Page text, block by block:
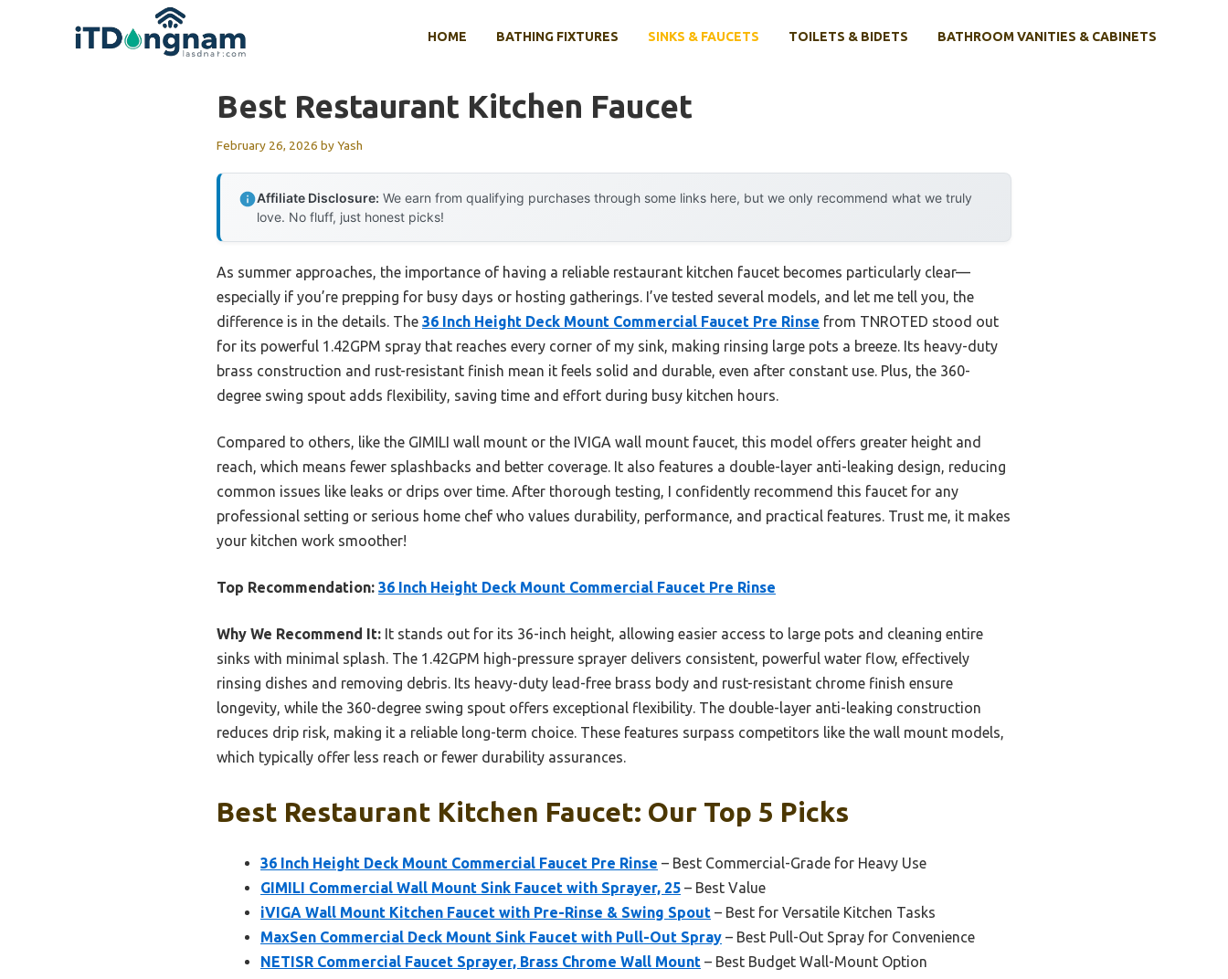
HOME BATHING FIXTURES SINKS & FAUCETS TOILETS & BIDETS BATHROOM VANITIES & CABINETS
Best Restaurant Kitchen Faucet
February 26, 2026 byYash
Affiliate Disclosure: We earn from qualifying purchases through some links here, but we only recommend what we truly
love. No fluff, just honest picks!
As summer approaches, the importance of having a reliable restaurant kitchen faucet becomes particularly clear—
especially if you’re prepping for busy days or hosting gatherings. I’ve tested several models, and let me tell you, the
difference is in the details. The 36 Inch Height Deck Mount Commercial Faucet Pre Rinse from TNROTED stood out
for its powerful 1.42GPM spray that reaches every corner of my sink, making rinsing large pots a breeze. Its heavy-duty
brass construction and rust-resistant finish mean it feels solid and durable, even after constant use. Plus, the 360-
degree swing spout adds flexibility, saving time and effort during busy kitchen hours.
Compared to others, like the GIMILI wall mount or the IVIGA wall mount faucet, this model offers greater height and
reach, which means fewer splashbacks and better coverage. It also features a double-layer anti-leaking design, reducing
common issues like leaks or drips over time. After thorough testing, I confidently recommend this faucet for any
professional setting or serious home chef who values durability, performance, and practical features. Trust me, it makes
your kitchen work smoother!
Top Recommendation: 36 Inch Height Deck Mount Commercial Faucet Pre Rinse
Why We Recommend It: It stands out for its 36-inch height, allowing easier access to large pots and cleaning entire
sinks with minimal splash. The 1.42GPM high-pressure sprayer delivers consistent, powerful water flow, effectively
rinsing dishes and removing debris. Its heavy-duty lead-free brass body and rust-resistant chrome finish ensure
longevity, while the 360-degree swing spout offers exceptional flexibility. The double-layer anti-leaking construction
reduces drip risk, making it a reliable long-term choice. These features surpass competitors like the wall mount models,
which typically offer less reach or fewer durability assurances.
Best Restaurant Kitchen Faucet: Our Top 5 Picks
36 Inch Height Deck Mount Commercial Faucet Pre Rinse – Best Commercial-Grade for Heavy Use
GIMILI Commercial Wall Mount Sink Faucet with Sprayer, 25 – Best Value
iVIGA Wall Mount Kitchen Faucet with Pre-Rinse & Swing Spout – Best for Versatile Kitchen Tasks
MaxSen Commercial Deck Mount Sink Faucet with Pull-Out Spray – Best Pull-Out Spray for Convenience
NETISR Commercial Faucet Sprayer, Brass Chrome Wall Mount – Best Budget Wall-Mount Option